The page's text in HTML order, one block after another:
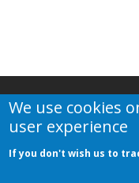
We use cookies
user experience
If you don't wish us to